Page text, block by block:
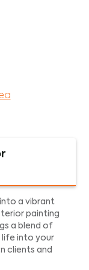
a vibrant
painting
a blend of
into your
clients and